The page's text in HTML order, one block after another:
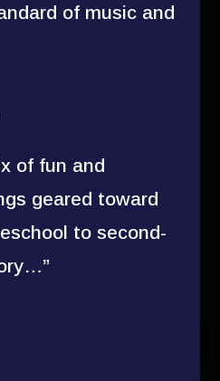
of music and
of fun and
geared toward
to second-